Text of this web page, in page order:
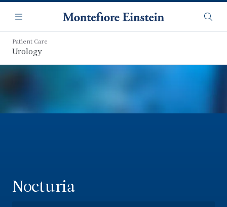
main
content
Navigation
Menu
Patient Care
Urology
Nocturia